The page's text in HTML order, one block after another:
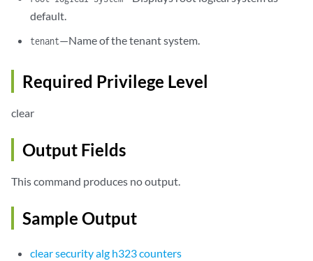
default.
tenant—Name of the tenant system.
Required Privilege Level
clear
Output Fields
This command produces no output.
Sample Output
clear security alg h323 counters